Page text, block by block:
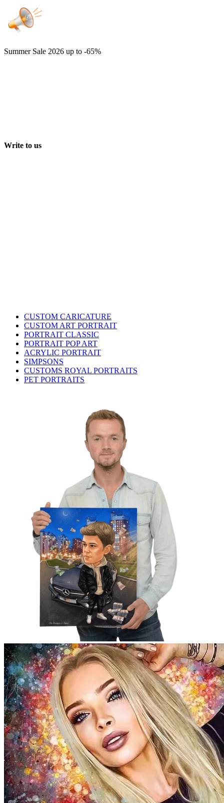
Summer Sale 2026 up to -65%
Write to us
CUSTOM CARICATURE
CUSTOM ART PORTRAIT
PORTRAIT CLASSIC
PORTRAIT POP ART
ACRYLIC PORTRAIT
SIMPSONS
CUSTOMS ROYAL PORTRAITS
PET PORTRAITS